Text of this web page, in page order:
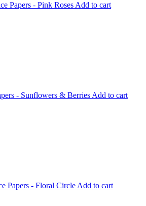
Papers - Pink Roses Add to cart
- Sunflowers & Berries Add to cart
Papers - Floral Circle Add to cart